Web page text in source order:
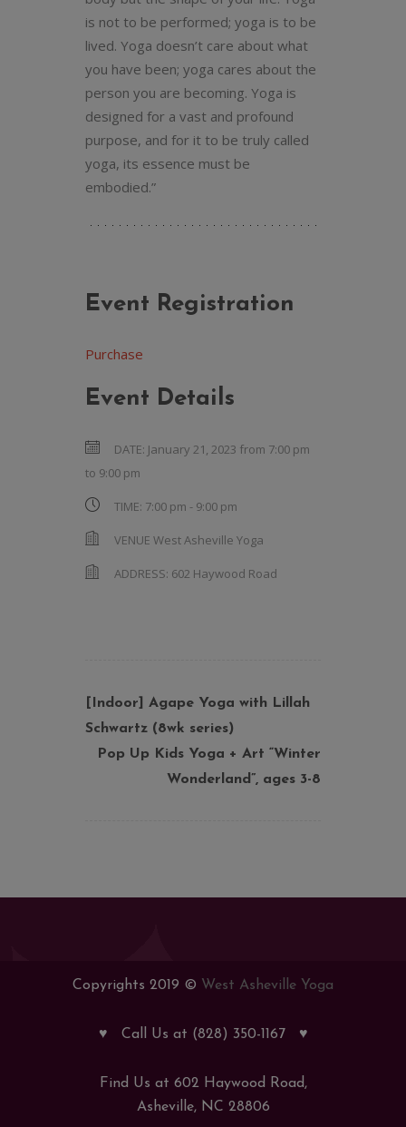
is not to be performed; yoga is to be
lived. Yoga doesn’t care about what
you have been; yoga cares about the
person you are becoming. Yoga is
designed for a vast and profound
purpose, and for it to be truly called
yoga, its essence must be
embodied.”
Event Registration
Purchase
Event Details
DATE: January 21, 2023 from 7:00 pm
to 9:00 pm
TIME: 7:00 pm - 9:00 pm
VENUE West Asheville Yoga
ADDRESS: 602 Haywood Road
[Indoor] Agape Yoga with Lillah
Schwartz (8wk series)
Pop Up Kids Yoga + Art “Winter
Wonderland”, ages 3-8
Copyrights 2019 © West Asheville Yoga
♥ Call Us at (828) 350-1167 ♥
Find Us at 602 Haywood Road,
Asheville, NC 28806